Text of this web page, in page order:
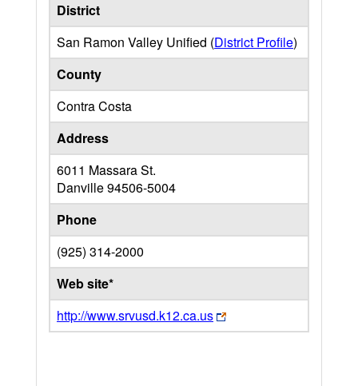
District
San Ramon Valley Unified (District Profile)
County
Contra Costa
Address
6011 Massara St.
Danville94506-5004
Phone
(925) 314-2000
Web site*
http://www.srvusd.k12.ca.us